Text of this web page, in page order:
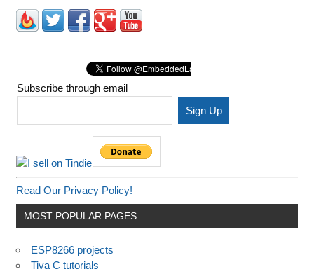
Subscribe through email
Read Our Privacy Policy!
MOST POPULAR PAGES
ESP8266 projects
Tiva C tutorials